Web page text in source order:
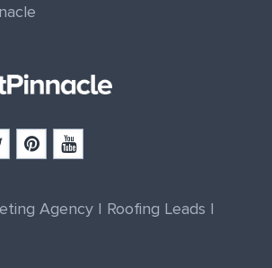
Agency | Roofing Leads |